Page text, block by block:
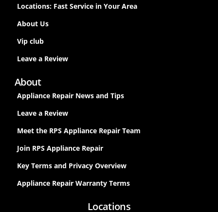
Locations: Fast Service in Your Area
About Us
Vip club
Leave a Review
About
Appliance Repair News and Tips
Leave a Review
Meet the RPS Appliance Repair Team
Join RPS Appliance Repair
Key Terms and Privacy Overview
Appliance Repair Warranty Terms
Locations